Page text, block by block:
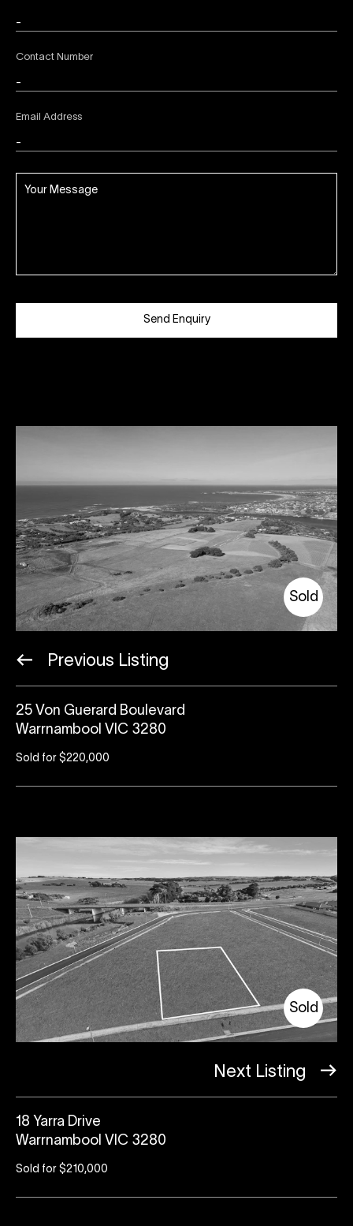
Contact Number
Email Address
Send Enquiry
Sold
Previous Listing
25 Von Guerard Boulevard
Warrnambool VIC 3280
Sold for $220,000
Sold
Next Listing
18 Yarra Drive
Warrnambool VIC 3280
Sold for $210,000